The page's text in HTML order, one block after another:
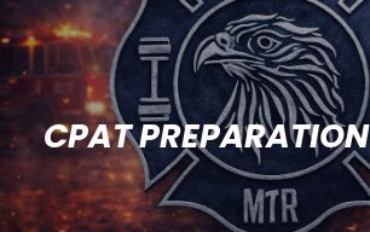
CPAT PREPARATION